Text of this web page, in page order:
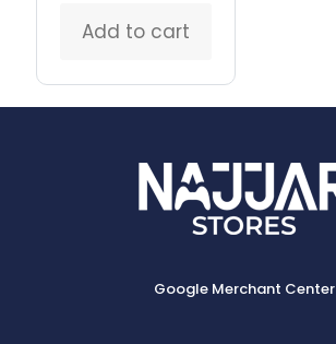
Add to cart
Google Merchant Center